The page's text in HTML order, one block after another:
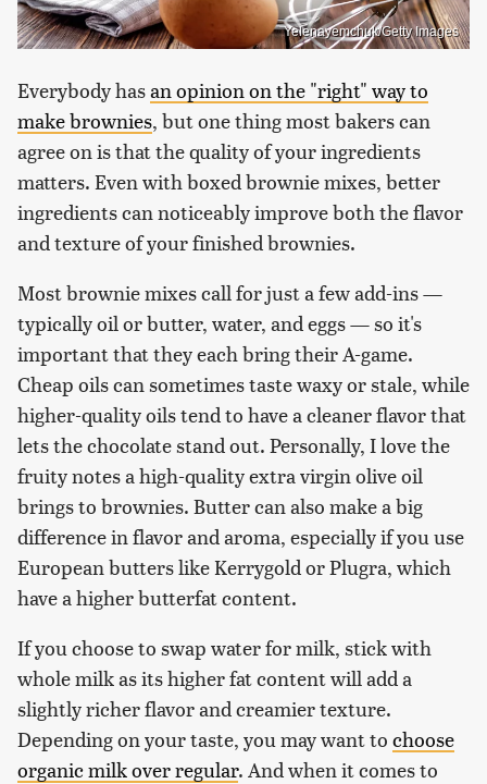
Yelenayemchuk/Getty Images
Everybody hasan opinion on the "right" way to
make brownies, but one thing most bakers can
agree on is that the quality of your ingredients
matters. Even with boxed brownie mixes, better
ingredients can noticeably improve both the flavor
and texture of your finished brownies.
Most brownie mixes call for just a few add-ins —
typically oil or butter, water, and eggs — so it's
important that they each bring their A-game.
Cheap oils can sometimes taste waxy or stale, while
higher-quality oils tend to have a cleaner flavor that
lets the chocolate stand out. Personally, I love the
fruity notes a high-quality extra virgin olive oil
brings to brownies. Butter can also make a big
difference in flavor and aroma, especially if you use
European butters like Kerrygold or Plugra, which
have a higher butterfat content.
If you choose to swap water for milk, stick with
whole milk as its higher fat content will add a
slightly richer flavor and creamier texture.
Depending on your taste, you may want to choose
organic milk over regular. And when it comes to